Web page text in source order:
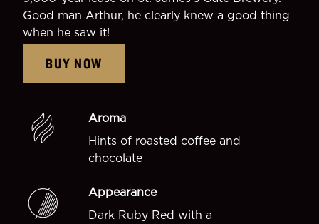
Good man Arthur, he clearly knew a good thing
when he saw it!
BUY NOW
Aroma
Hints of roasted coffee and
chocolate
Appearance
Dark Ruby Red with a